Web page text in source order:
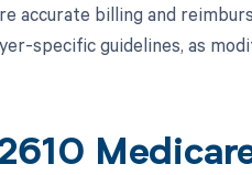
accurate billing and
specific guidelines, as